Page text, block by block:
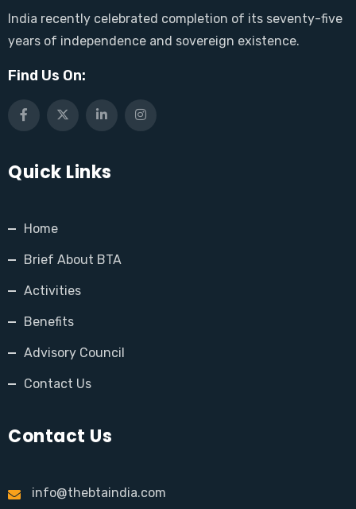
India recently celebrated completion of its seventy-five
years of independence and sovereign existence.
Find Us On:
Quick Links
Home
Brief About BTA
Activities
Benefits
Advisory Council
Contact Us
Contact Us
info@thebtaindia.com